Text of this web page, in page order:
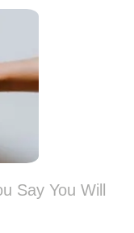
Say You Will